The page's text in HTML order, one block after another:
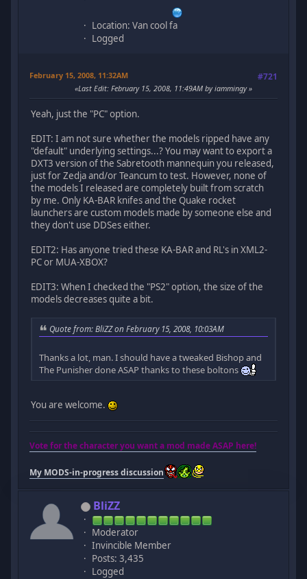
Location: Van cool fa
Logged
February 15, 2008, 11:32AM #721
Last Edit: February 15, 2008, 11:49AM by iammingy
Yeah, just the "PC" option.
EDIT: I am not sure whether the models ripped have any
"default" underlying settings...? You may want to export a
DXT3 version of the Sabretooth mannequin you released,
just for Zedja and/or Teancum to test. However, none of
the models I released are completely built from scratch
by me. Only KA-BAR knifes and the Quake rocket
launchers are custom models made by someone else and
they don't use DDSes either.
EDIT2: Has anyone tried these KA-BAR and RL's in XML2-
PC or MUA-XBOX?
EDIT3: When I checked the "PS2" option, the size of the
models decreases quite a bit.
Quote from: BliZZ on February 15, 2008, 10:03AM
Thanks a lot, man. I should have a tweaked Bishop and
The Punisher done ASAP thanks to these boltons
You are welcome.
Vote for the character you want a mod made ASAP here!
My MODS-in-progress discussion
BliZZ
Moderator
Invincible Member
Posts: 3,435
Logged